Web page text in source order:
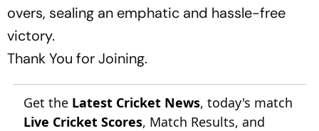
overs, sealing an emphatic and hassle-free
victory.
Thank You for Joining.
Get the Latest Cricket News, today's match
Live Cricket Scores, Match Results, and